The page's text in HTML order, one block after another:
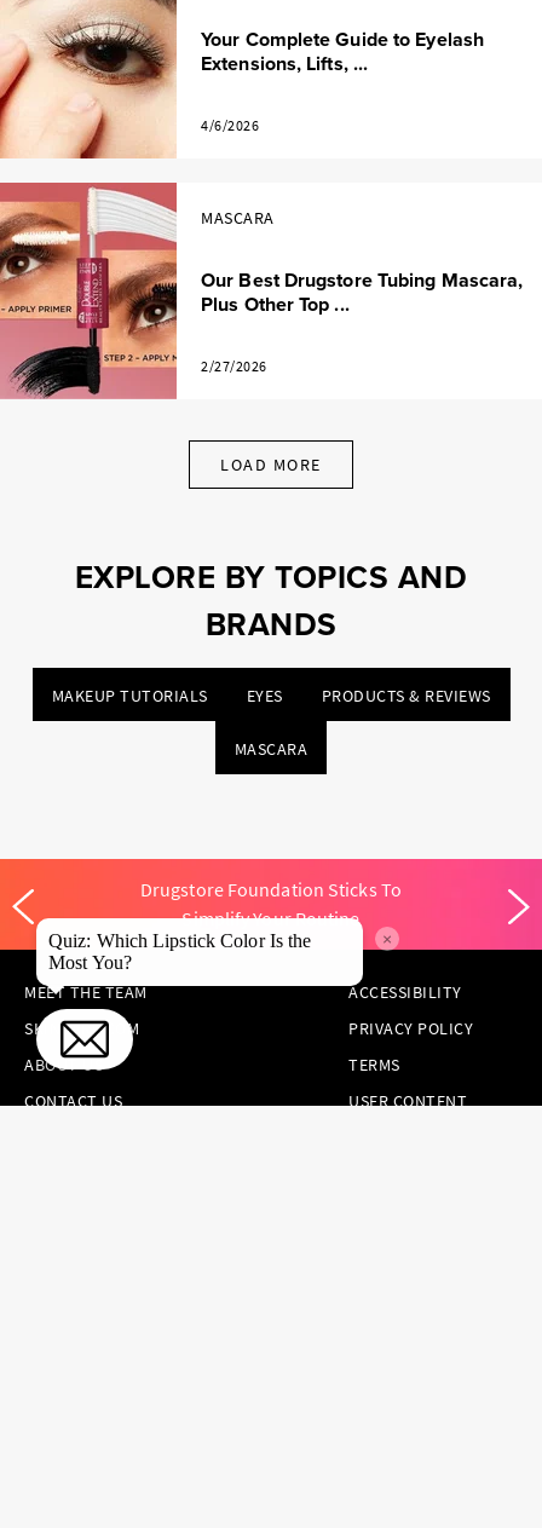
Your Complete Guide to Eyelash
Extensions, Lifts, ...
4/6/2026
MASCARA
Our Best Drugstore Tubing Mascara,
Plus Other Top ...
2/27/2026
LOAD MORE
EXPLORE BY TOPICS AND
BRANDS
MAKEUP TUTORIALS EYES PRODUCTS & REVIEWS
MASCARA
Drugstore Foundation Sticks To
Simplify Your Routine
MEET THE TEAM
SKINCARE.COM
ABOUT US
CONTACT US
ACCESSIBILITY
PRIVACY POLICY
TERMS
USER CONTENT
Quiz: Which Lipstick Color Is the
Most You?
×